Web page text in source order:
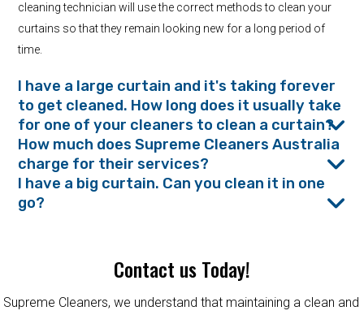
cleaning technician will use the correct methods to clean your
curtains so that they remain looking new for a long period of
time.
I have a large curtain and it's taking forever
to get cleaned. How long does it usually take
for one of your cleaners to clean a curtain?
How much does Supreme Cleaners Australia
charge for their services?
I have a big curtain. Can you clean it in one
go?
Contact us Today!
Supreme Cleaners, we understand that maintaining a clean and